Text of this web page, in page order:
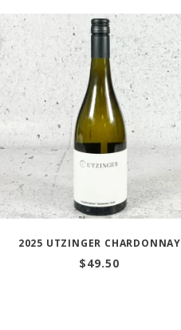
2025 UTZINGER CHARDONNAY
$49.50